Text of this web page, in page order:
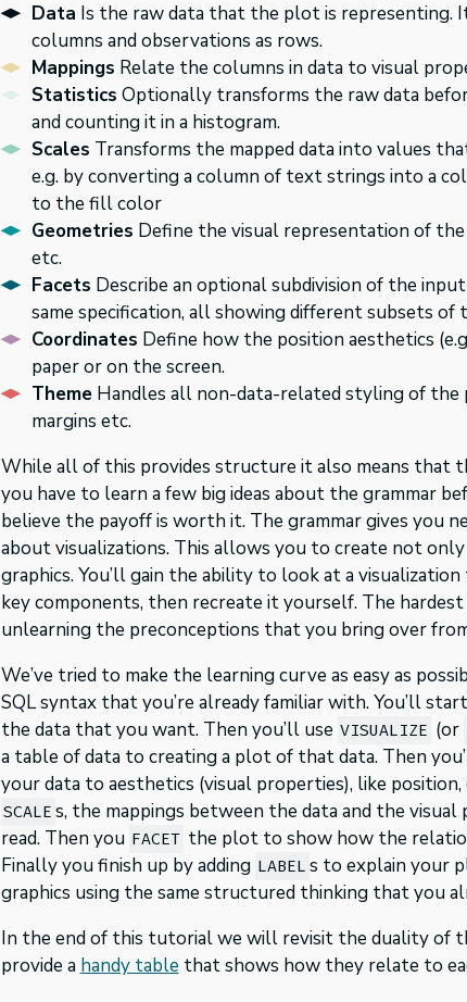
Data Is the raw data that the plot is representing.
columns and observations as rows.
Mappings Relate the columns in data to visual
Statistics Optionally transforms the raw data
and counting it in a histogram.
Scales Transforms the mapped data into values
e.g. by converting a column of text strings into a
to the fill color
Geometries Define the visual representation of
etc.
Facets Describe an optional subdivision of the
same specification, all showing different subsets of
Coordinates Define how the position aesthetics
paper or on the screen.
Theme Handles all non-data-related styling of
margins etc.
While all of this provides structure it also means that
you have to learn a few big ideas about the grammar
believe the payoff is worth it. The grammar gives you
about visualizations. This allows you to create not
graphics. You’ll gain the ability to look at a
key components, then recreate it yourself. The
unlearning the preconceptions that you bring over
We’ve tried to make the learning curve as easy as
SQL syntax that you’re already familiar with. You’ll
the data that you want. Then you’ll use VISUALIZE (or
a table of data to creating a plot of that data. Then
your data to aesthetics (visual properties), like
SCALE s, the mappings between the data and the
read. Then you FACET the plot to show how the
Finally you finish up by adding LABEL s to explain your
graphics using the same structured thinking that you
In the end of this tutorial we will revisit the duality of
provide a handy table that shows how they relate to